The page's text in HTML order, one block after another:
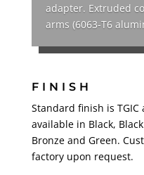
adapter. Extruded
arms (6063-T6
FINISH
Standard finish is
available in Black,
Bronze and Green.
factory upon request.